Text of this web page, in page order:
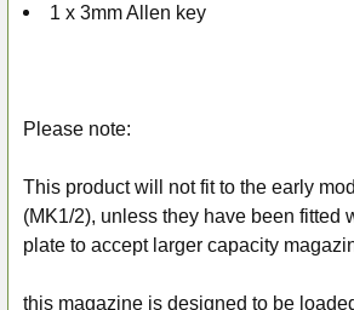
1 x 3mm Allen key
Please note:
This product will not fit to the early
(MK1/2), unless they have been fitted
plate to accept larger capacity
this magazine is designed to be